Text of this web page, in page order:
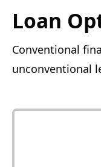
Loan
Conventional
unconventional